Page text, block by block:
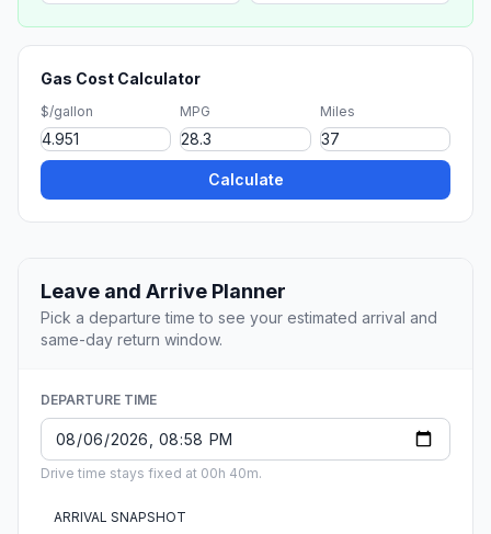
Gas Cost Calculator
$/gallon MPG Miles
Calculate
Leave and Arrive Planner
Pick a departure time to see your estimated arrival and
same-day return window.
DEPARTURE TIME
Drive time stays fixed at 00h 40m.
ARRIVAL SNAPSHOT